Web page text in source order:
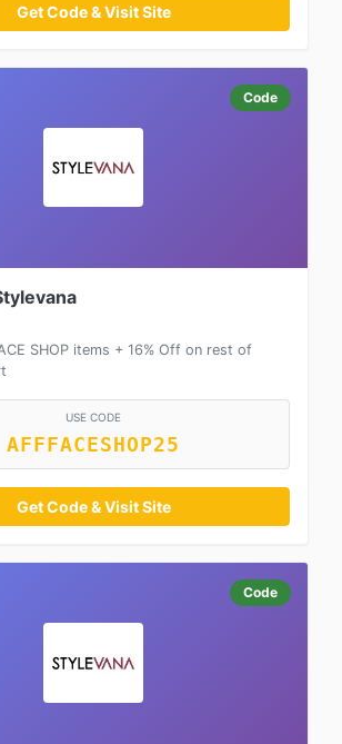
Get Code & Visit Site
Code
SHOP items + 16% Off on rest of
USE CODE
AFFFACESHOP25
Get Code & Visit Site
Code